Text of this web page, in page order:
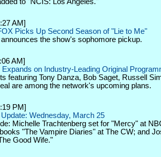
AM]
Picks Up Second Season of "Lie to Me"
the show's sophomore pickup.
AM]
on Industry-Leading Original
featuring Tony Danza, Bob Saget, Russell
are among the network's upcoming plans.
PM]
Wednesday, March 25
Michelle Trachtenberg set for "Mercy" at
"The Vampire Diaries" at The CW; and
Good Wife."